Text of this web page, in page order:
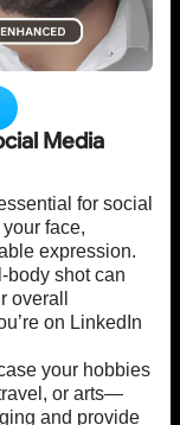
Media
for social
face,
expression.
body shot can
overall
on LinkedIn
your hobbies
or arts—
and provide